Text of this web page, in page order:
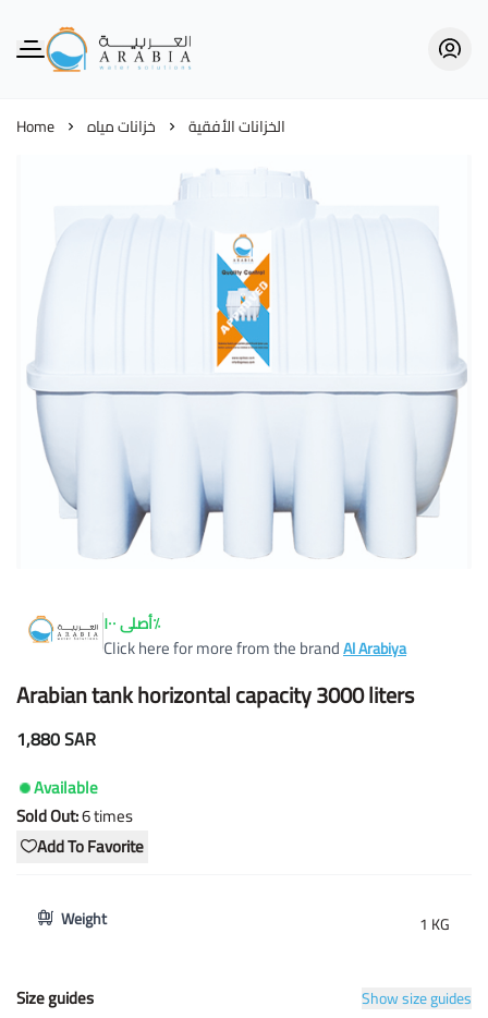
Home خزانات مياه الخزانات الأفقية
أصلى ١٠٠٪
Click here for more from the brandAl Arabiya
Arabian tank horizontal capacity 3000 liters
1,880 SAR
Available
Sold Out:6times
Add To Favorite
Weight 1 KG
Size guides Show size guides